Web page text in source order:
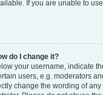
If you are unable to
do I change it?
your username, indicate
users, e.g. moderators
change the wording of